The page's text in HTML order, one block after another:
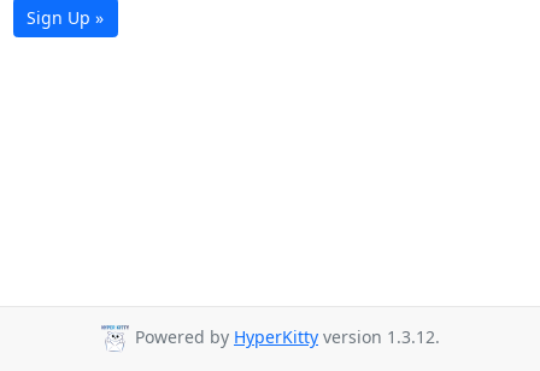
Sign Up »
Powered by HyperKitty version 1.3.12.